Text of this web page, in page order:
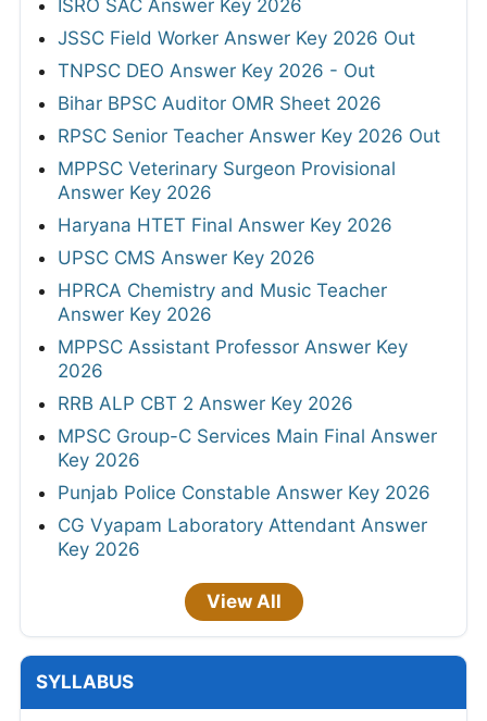
ISRO SAC Answer Key 2026
JSSC Field Worker Answer Key 2026 Out
TNPSC DEO Answer Key 2026 - Out
Bihar BPSC Auditor OMR Sheet 2026
RPSC Senior Teacher Answer Key 2026 Out
MPPSC Veterinary Surgeon Provisional
Answer Key 2026
Haryana HTET Final Answer Key 2026
UPSC CMS Answer Key 2026
HPRCA Chemistry and Music Teacher
Answer Key 2026
MPPSC Assistant Professor Answer Key
2026
RRB ALP CBT 2 Answer Key 2026
MPSC Group-C Services Main Final Answer
Key 2026
Punjab Police Constable Answer Key 2026
CG Vyapam Laboratory Attendant Answer
Key 2026
View All
SYLLABUS